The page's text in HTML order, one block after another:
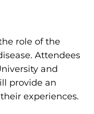
role of the
Attendees
and
provide an
experiences.